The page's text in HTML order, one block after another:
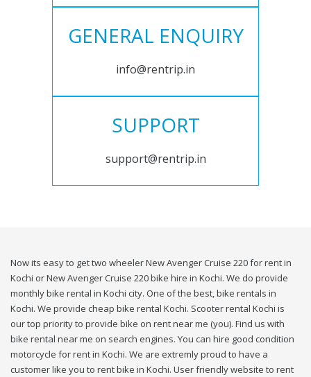
GENERAL ENQUIRY
info@rentrip.in
SUPPORT
support@rentrip.in
Now its easy to get two wheeler New Avenger Cruise 220 for rent in
Kochi or New Avenger Cruise 220 bike hire in Kochi. We do provide
monthly bike rental in Kochi city. One of the best, bike rentals in
Kochi. We provide cheap bike rental Kochi. Scooter rental Kochi is
our top priority to provide bike on rent near me (you). Find us with
bike rental near me on search engines. You can hire good condition
motorcycle for rent in Kochi. We are extremly proud to have a
customer like you to rent bike in Kochi. User friendly website to rent